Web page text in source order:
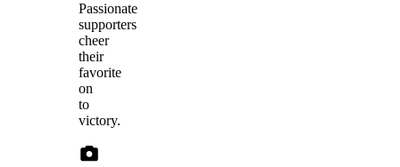
Passionate
supporters
cheer
their
favorite
on
to
victory.